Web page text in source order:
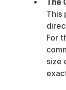
The
This
For
size